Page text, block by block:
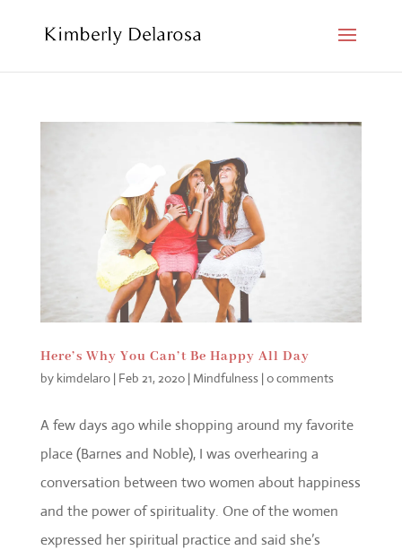
Here’s Why You Can’t Be Happy All Day
by kimdelaro| Feb 21, 2020| Mindfulness|0 comments
A few days ago while shopping around my favorite
place (Barnes and Noble), I was overhearing a
conversation between two women about happiness
and the power of spirituality. One of the women
expressed her spiritual practice and said she’s